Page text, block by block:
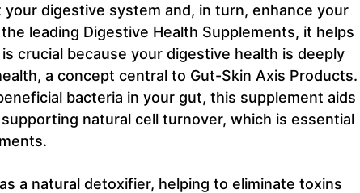
digestive system and, in turn, enhance your
leading Digestive Health Supplements, it helps
crucial because your digestive health is deeply
a concept central to Gut-Skin Axis Products.
bacteria in your gut, this supplement aids
natural cell turnover, which is essential
a natural detoxifier, helping to eliminate toxins